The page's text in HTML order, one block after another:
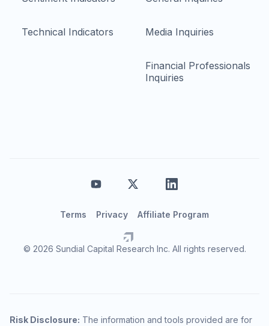
Technical Indicators Media Inquiries
Financial Professionals
Inquiries
© 2026 Sundial Capital Research Inc. All rights reserved.
Terms Privacy Affiliate Program
Risk Disclosure: The information and tools provided are for